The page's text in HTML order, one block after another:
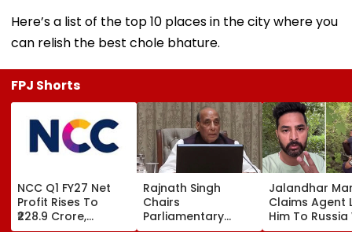
Here’s a list of the top 10 places in the city where you
can relish the best chole bhature.
FPJ Shorts
NCC Q1 FY27 Net
Profit Rises To
₹228.9 Crore,
Rajnath Singh
Chairs
Parliamentary
Jalandhar
Claims Agent
Him To Russia